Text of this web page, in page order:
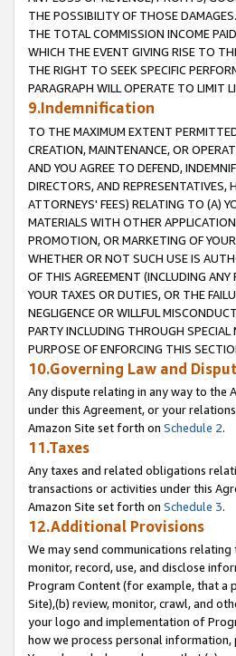
THE POSSIBILITY OF THOSE
THE TOTAL COMMISSION INCOME
WHICH THE EVENT GIVING RISE TO
THE RIGHT TO SEEK SPECIFIC
PARAGRAPH WILL OPERATE TO LIMIT
9.Indemnification
TO THE MAXIMUM EXTENT
CREATION, MAINTENANCE, OR
AND YOU AGREE TO DEFEND,
DIRECTORS, AND REPRESENTATIVES,
ATTORNEYS' FEES) RELATING TO (A)
MATERIALS WITH OTHER
PROMOTION, OR MARKETING OF
WHETHER OR NOT SUCH USE IS
OF THIS AGREEMENT (INCLUDING ANY
YOUR TAXES OR DUTIES, OR THE
NEGLIGENCE OR WILLFUL
PARTY INCLUDING THROUGH
PURPOSE OF ENFORCING THIS
10.Governing Law and
Any dispute relating in any way to the
under this Agreement, or your
Amazon Site set forth on Schedule 2.
11.Taxes
Any taxes and related obligations
transactions or activities under this
Amazon Site set forth on Schedule 3.
12.Additional Provisions
We may send communications
monitor, record, use, and disclose
Program Content (for example, that a
Site),(b) review, monitor, crawl, and
your logo and implementation of
how we process personal